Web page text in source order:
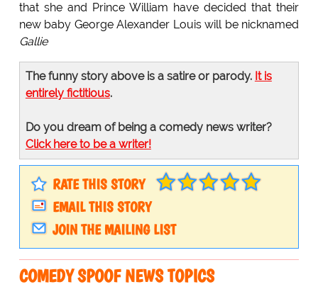
that she and Prince William have decided that their
new baby George Alexander Louis will be nicknamed
Gallie
The funny story above is a satire or parody. It is
entirely fictitious.
Do you dream of being a comedy news writer?
Click here to be a writer!
RATE THIS STORY
EMAIL THIS STORY
JOIN THE MAILING LIST
COMEDY SPOOF NEWS TOPICS